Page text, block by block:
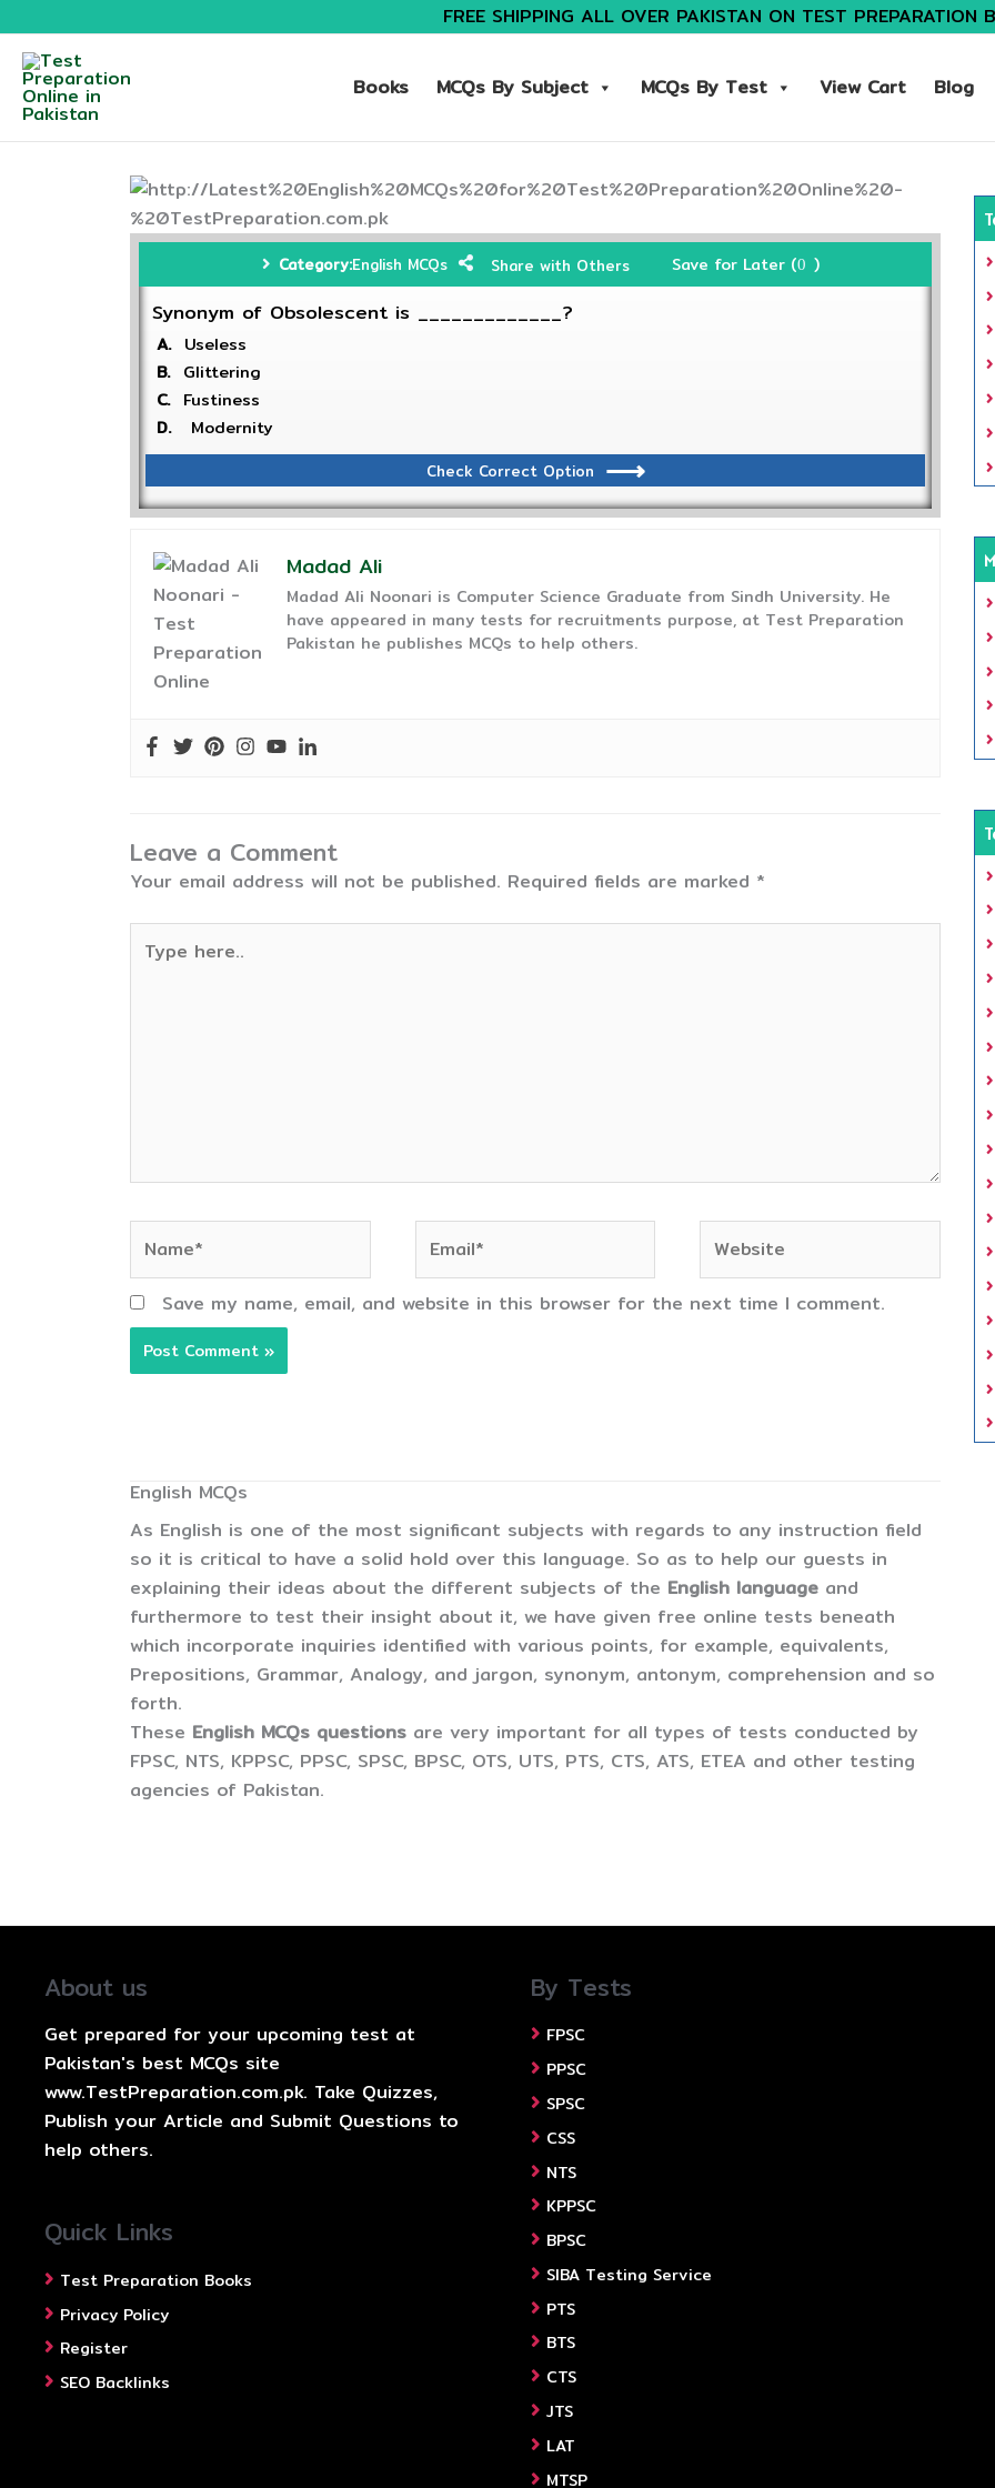
FREE SHIPPING ALL OVER PAKISTAN ON TEST PREPARATION
Books MCQs By Subject MCQs By Test View Cart Blog
Category:English MCQs Share with Others Save for Later (0 )
Synonym of Obsolescent is _____________?
A. Useless
B. Glittering
C. Fustiness
D.
Modernity
Check Correct Option
Madad Ali
Madad Ali Noonari is Computer Science Graduate from Sindh University. He
have appeared in many tests for recruitments purpose, at Test Preparation
Pakistan he publishes MCQs to help others.
Leave a Comment
Your email address will not be published. Required fields are marked *
here..
Save my name, email, and website in this browser for the next time I comment.
English MCQs
As English is one of the most significant subjects with regards to any instruction field
so it is critical to have a solid hold over this language. So as to help our guests in
explaining their ideas about the different subjects of the English language and
furthermore to test their insight about it, we have given free online tests beneath
which incorporate inquiries identified with various points, for example, equivalents,
Prepositions, Grammar, Analogy, and jargon, synonym, antonym, comprehension and so
forth.
These English MCQs questions are very important for all types of tests conducted by
FPSC, NTS, KPPSC, PPSC, SPSC, BPSC, OTS, UTS, PTS, CTS, ATS, ETEA and other testing
agencies of Pakistan.
About us
Get prepared for your upcoming test at
Pakistan's best MCQs site
www.TestPreparation.com.pk. Take Quizzes,
Publish your Article and Submit Questions to
help others.
Quick Links
Test Preparation Books
Privacy Policy
Register
SEO Backlinks
By Tests
FPSC
PPSC
SPSC
CSS
NTS
KPPSC
BPSC
SIBA Testing Service
PTS
BTS
CTS
JTS
LAT
MTSP